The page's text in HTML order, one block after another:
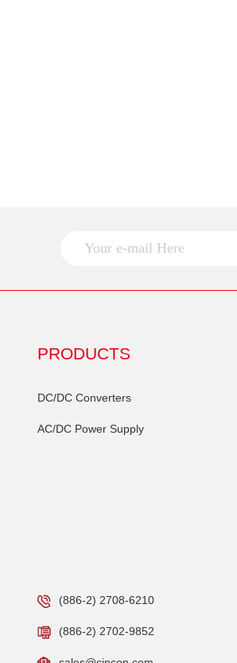
PRODUCTS
DC/DC Converters
AC/DC Power Supply
(886-2) 2708-6210
(886-2) 2702-9852